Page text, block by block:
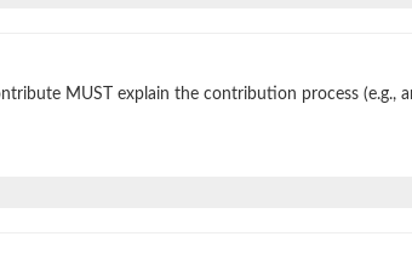
MUST explain the contribution process (e.g.,